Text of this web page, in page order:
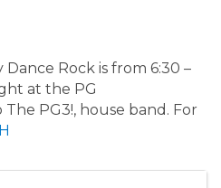
Rock is from 6:30 –
at the PG
PG3!, house band. For